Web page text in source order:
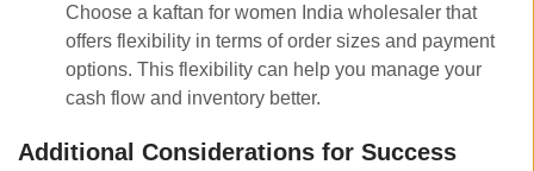
Choose a kaftan for women India wholesaler that
offers flexibility in terms of order sizes and payment
options. This flexibility can help you manage your
cash flow and inventory better.
Additional Considerations for Success